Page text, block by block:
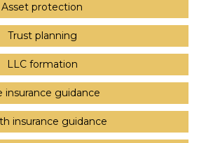
Asset protection
Trust planning
LLC formation
insurance guidance
insurance guidance